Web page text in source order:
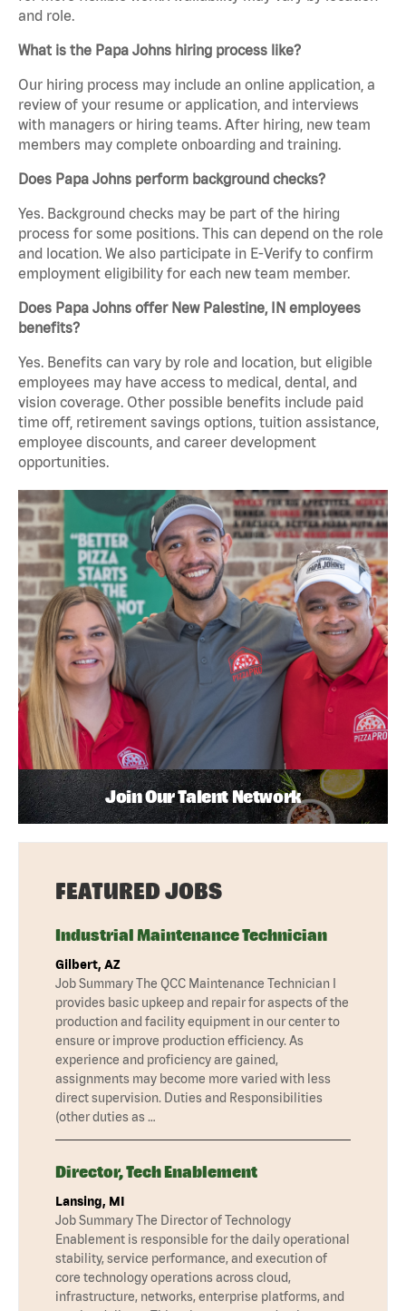
and role.
What is the Papa Johns hiring process like?
Our hiring process may include an online application, a
review of your resume or application, and interviews
with managers or hiring teams. After hiring, new team
members may complete onboarding and training.
Does Papa Johns perform background checks?
Yes. Background checks may be part of the hiring
process for some positions. This can depend on the role
and location. We also participate in E-Verify to confirm
employment eligibility for each new team member.
Does Papa Johns offer New Palestine, IN employees
benefits?
Yes. Benefits can vary by role and location, but eligible
employees may have access to medical, dental, and
vision coverage. Other possible benefits include paid
time off, retirement savings options, tuition assistance,
employee discounts, and career development
opportunities.
Join Our Talent Network
FEATURED JOBS
Industrial Maintenance Technician
Gilbert, AZ
Job Summary The QCC Maintenance Technician I
provides basic upkeep and repair for aspects of the
production and facility equipment in our center to
ensure or improve production efficiency. As
experience and proficiency are gained,
assignments may become more varied with less
direct supervision. Duties and Responsibilities
(other duties as …
Director, Tech Enablement
Lansing, MI
Job Summary The Director of Technology
Enablement is responsible for the daily operational
stability, service performance, and execution of
core technology operations across cloud,
infrastructure, networks, enterprise platforms, and